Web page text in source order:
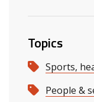
Topics
Sports,
People &